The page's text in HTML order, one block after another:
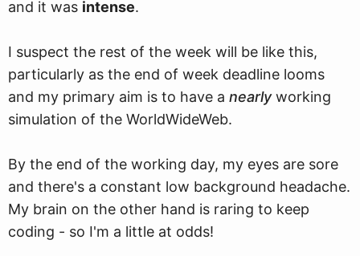
and it was intense.
I suspect the rest of the week will be like this,
particularly as the end of week deadline looms
and my primary aim is to have a nearlyworking
simulation of the WorldWideWeb.
By the end of the working day, my eyes are sore
and there's a constant low background headache.
My brain on the other hand is raring to keep
coding - so I'm a little at odds!